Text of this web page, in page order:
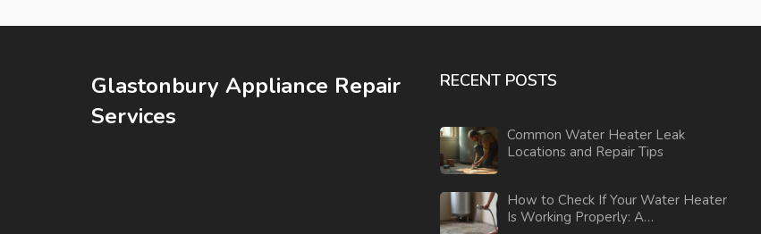
Glastonbury Appliance Repair
Services
RECENT POSTS
Common Water Heater Leak
Locations and Repair Tips
How to Check If Your Water Heater
Is Working Properly: A